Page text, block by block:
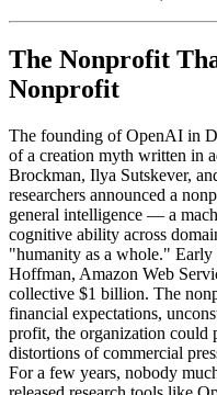
The Nonprofit
Nonprofit
The founding of OpenAI in
of a creation myth written in
Brockman, Ilya Sutskever,
researchers announced a
general intelligence — a
cognitive ability across
"humanity as a whole." Early
Hoffman, Amazon Web
collective $1 billion. The
financial expectations,
profit, the organization could
distortions of commercial
For a few years, nobody